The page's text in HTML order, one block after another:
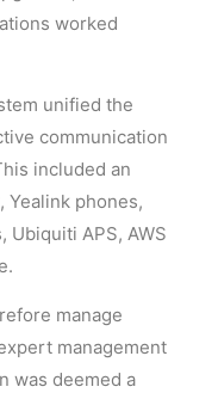
worked
unified the
communication
included an
Yealink phones,
APS, AWS
manage
management
was deemed a